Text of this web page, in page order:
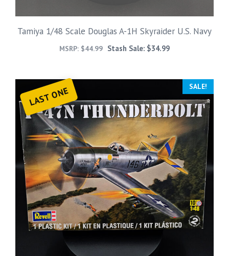
Tamiya 1/48 Scale Douglas A-1H Skyraider U.S. Navy
MSRP: $44.99 Stash Sale: $34.99
LAST ONE SALE!